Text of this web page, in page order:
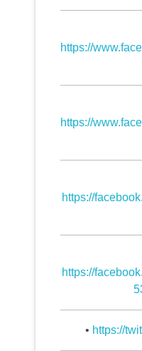
https://
https://
https://
https://
• https://